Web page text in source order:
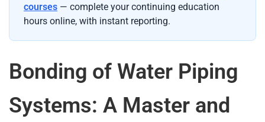
courses — complete your continuing education
hours online, with instant reporting.
Bonding of Water Piping
Systems: A Master and